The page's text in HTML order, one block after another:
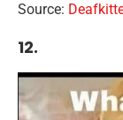
Source:
12.